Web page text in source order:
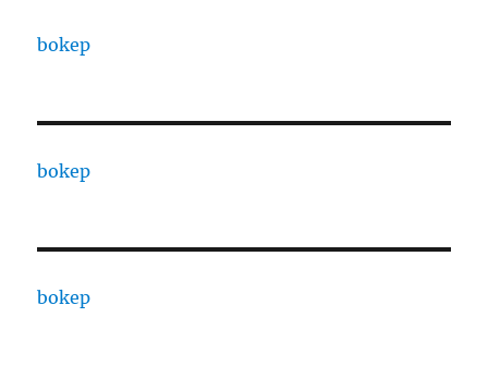
bokep
bokep
bokep